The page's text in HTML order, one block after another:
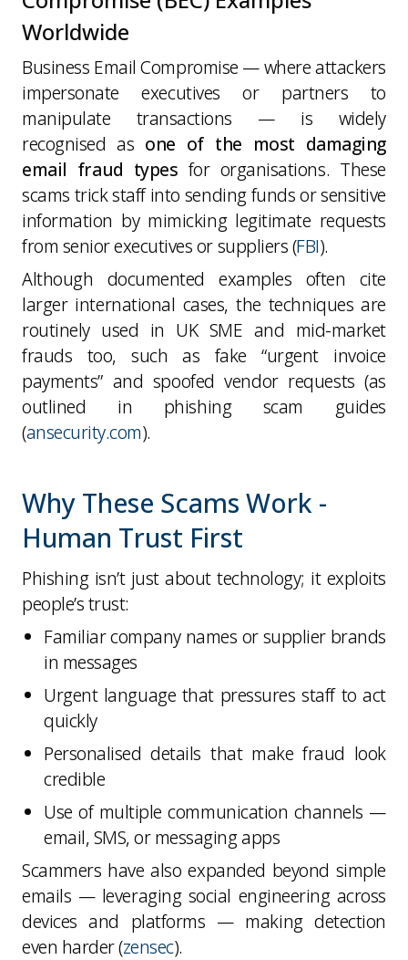
Worldwide
Business Email Compromise — where attackers
impersonate executives or partners to
manipulate transactions — is widely
recognised as one of the most damaging
email fraud types for organisations. These
scams trick staff into sending funds or sensitive
information by mimicking legitimate requests
from senior executives or suppliers (FBI).
Although documented examples often cite
larger international cases, the techniques are
routinely used in UK SME and mid-market
frauds too, such as fake “urgent invoice
payments” and spoofed vendor requests (as
outlined in phishing scam guides
(ansecurity.com).
Why These Scams Work -
Human Trust First
Phishing isn’t just about technology; it exploits
people’s trust:
Familiar company names or supplier brands
in messages
Urgent language that pressures staff to act
quickly
Personalised details that make fraud look
credible
Use of multiple communication channels —
email, SMS, or messaging apps
Scammers have also expanded beyond simple
emails — leveraging social engineering across
devices and platforms — making detection
even harder (zensec).